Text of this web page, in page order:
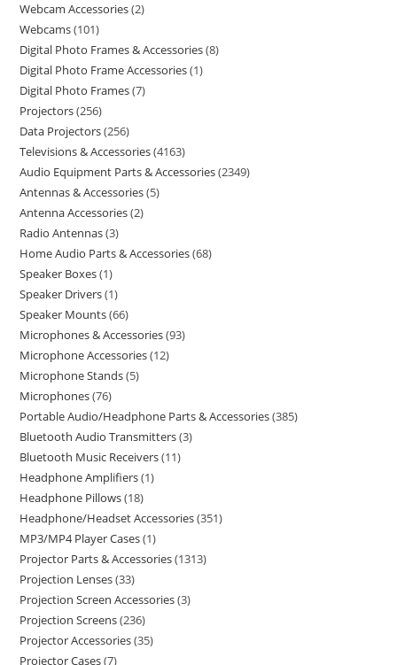
Webcam Accessories 2
Webcams 101
Digital Photo Frames & Accessories 8
Digital Photo Frame Accessories 1
Digital Photo Frames 7
Projectors 256
Data Projectors 256
Televisions & Accessories 4163
Audio Equipment Parts & Accessories 2349
Antennas & Accessories 5
Antenna Accessories 2
Radio Antennas 3
Home Audio Parts & Accessories 68
Speaker Boxes 1
Speaker Drivers 1
Speaker Mounts 66
Microphones & Accessories 93
Microphone Accessories 12
Microphone Stands 5
Microphones 76
Portable Audio/Headphone Parts & Accessories 385
Bluetooth Audio Transmitters 3
Bluetooth Music Receivers 11
Headphone Amplifiers 1
Headphone Pillows 18
Headphone/Headset Accessories 351
MP3/MP4 Player Cases 1
Projector Parts & Accessories 1313
Projection Lenses 33
Projection Screen Accessories 3
Projection Screens 236
Projector Accessories 35
Projector Cases 7